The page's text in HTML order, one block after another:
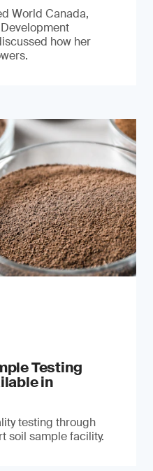
World Canada,
how her
Testing
in
testing through
soil sample facility.